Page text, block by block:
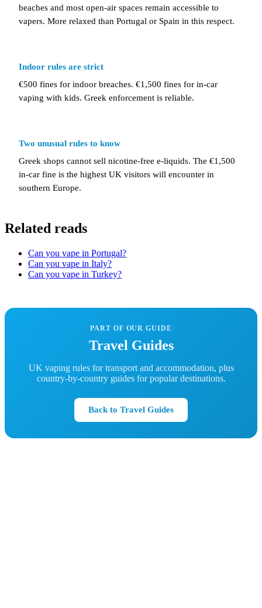
beaches and most open-air spaces remain accessible to
vapers. More relaxed than Portugal or Spain in this respect.
Indoor rules are strict
€500 fines for indoor breaches. €1,500 fines for in-car
vaping with kids. Greek enforcement is reliable.
Two unusual rules to know
Greek shops cannot sell nicotine-free e-liquids. The €1,500
in-car fine is the highest UK visitors will encounter in
southern Europe.
Related reads
Can you vape in Portugal?
Can you vape in Italy?
Can you vape in Turkey?
PART OF OUR GUIDE
Travel Guides
UK vaping rules for transport and accommodation, plus
country-by-country guides for popular destinations.
Back to Travel Guides